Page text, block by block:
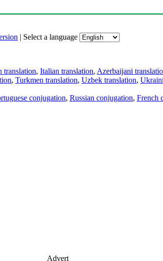
| Select a language
translation, Italian translation, Azerbaijani
, Turkmen translation, Uzbek translation,
conjugation, Russian conjugation, French
Advert